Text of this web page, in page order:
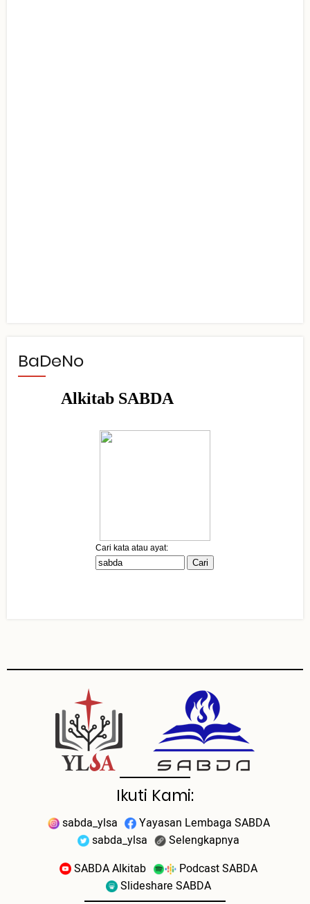
BaDeNo
Ikuti Kami:
sabda_ylsa
Yayasan Lembaga SABDA
sabda_ylsa
Selengkapnya
SABDA Alkitab
Podcast SABDA
Slideshare SABDA